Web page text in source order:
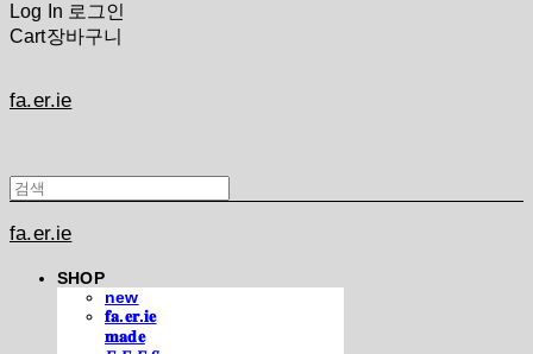
Log In 로그인
Cart장바구니
fa.er.ie
fa.er.ie
SHOP
new
𝐟𝐚.𝐞𝐫.𝐢𝐞
𝐦𝐚𝐝𝐞